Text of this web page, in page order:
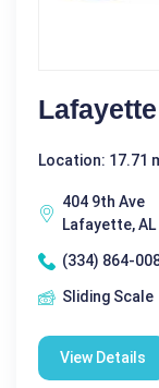
Location: 17.71
404 9th Ave
Lafayette,
(334) 864-
Sliding Scale
View Details